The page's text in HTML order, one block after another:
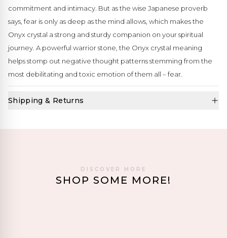
commitment and intimacy. But as the wise Japanese proverb
says, fear is only as deep as the mind allows, which makes the
Onyx crystal a strong and sturdy companion on your spiritual
journey. A powerful warrior stone, the Onyx crystal meaning
helps stomp out negative thought patterns stemming from the
most debilitating and toxic emotion of them all – fear.
Shipping & Returns
DISCOVER MORE
SHOP SOME MORE!